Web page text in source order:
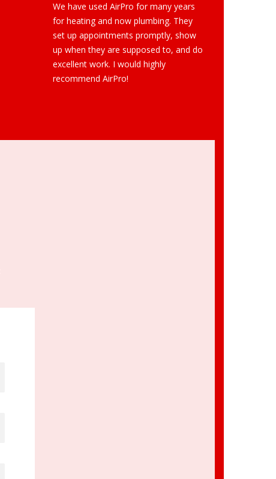
We have used AirPro for many years
for heating and now plumbing. They
set up appointments promptly, show
up when they are supposed to, and do
excellent work. I would highly
recommend AirPro!